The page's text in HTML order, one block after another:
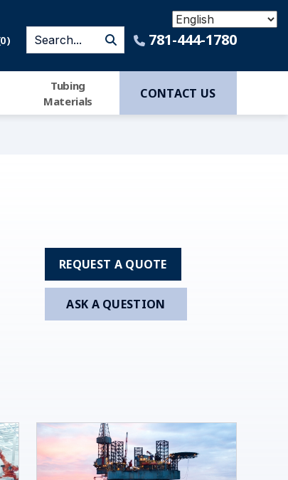
0) 781-444-1780
Tubing
Materials
CONTACT US
REQUEST A QUOTE
ASK A QUESTION